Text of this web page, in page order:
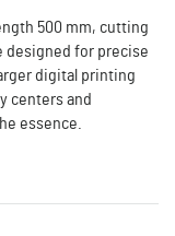
500 mm, cutting
designed for precise
digital printing
centers and
essence.